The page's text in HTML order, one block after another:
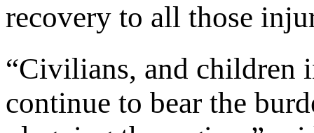
recovery to all those
“Civilians, and children
continue to bear the